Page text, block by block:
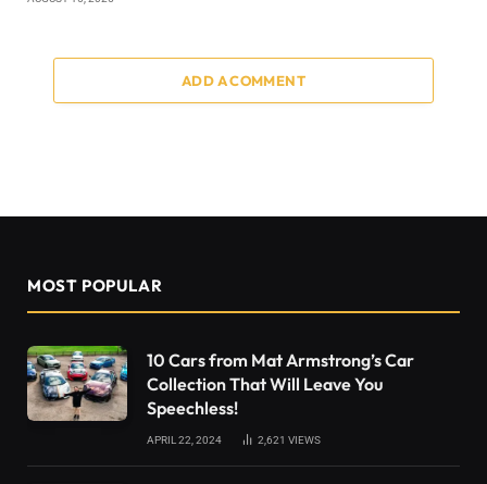
ADD A COMMENT
MOST POPULAR
10 Cars from Mat Armstrong’s Car
Collection That Will Leave You
Speechless!
APRIL 22, 2024 2,621 VIEWS